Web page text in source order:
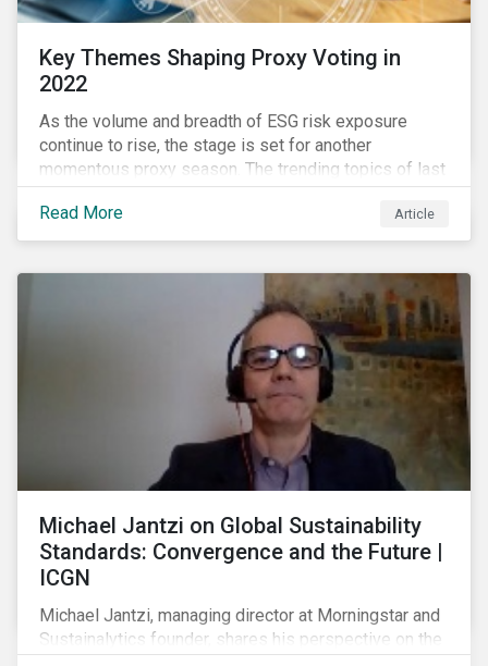
Key Themes Shaping Proxy Voting in
2022
As the volume and breadth of ESG risk exposure
continue to rise, the stage is set for another
momentous proxy season. The trending topics of last
year will continue to steer the agenda—with the
prospect of even more substantial support from
shareholders in 2022.
Read More Article
Michael Jantzi on Global Sustainability
Standards: Convergence and the Future |
ICGN
Michael Jantzi, managing director at Morningstar and
Sustainalytics founder, shares his perspective on the